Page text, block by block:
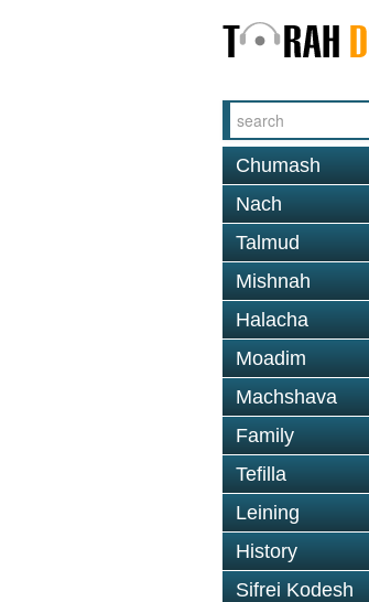
Chumash
Nach
Talmud
Mishnah
Halacha
Moadim
Machshava
Family
Tefilla
Leining
History
Sifrei Kodesh